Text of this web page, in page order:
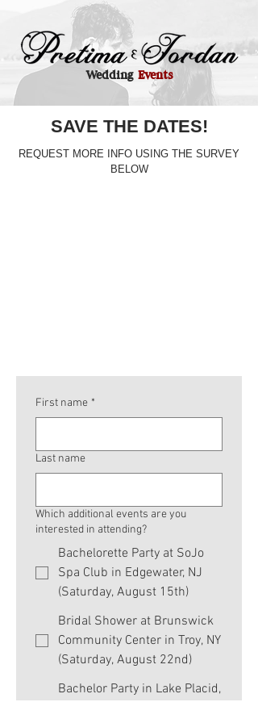
Wedding Events
SAVE THE DATES!
REQUEST MORE INFO USING THE SURVEY
BELOW
First name *
Last name
Which additional events are you
interested in attending?
Bachelorette Party at SoJo
Spa Club in Edgewater, NJ
(Saturday, August 15th)
Bridal Shower at Brunswick
Community Center in Troy, NY
(Saturday, August 22nd)
Bachelor Party in Lake Placid,